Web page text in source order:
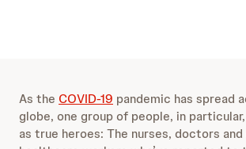
As the COVID-19 pandemic has spread
globe, one group of people, in
as true heroes: The nurses, doctors